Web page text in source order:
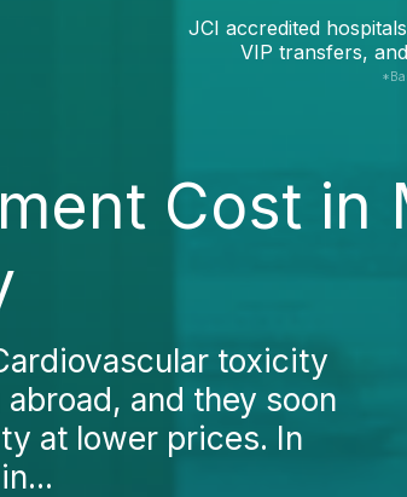
JCI accredited
VIP transfers,
Cost in
toxicity
and they soon
at lower prices. In